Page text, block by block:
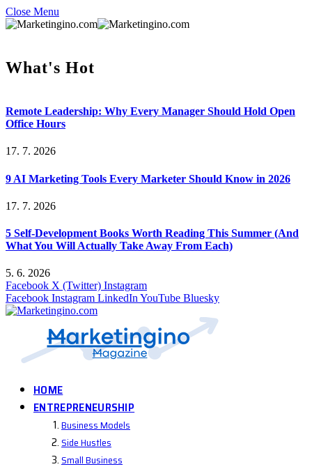
Close Menu
What's Hot
Remote Leadership: Why Every Manager Should Hold Open
Office Hours
17. 7. 2026
9 AI Marketing Tools Every Marketer Should Know in 2026
17. 7. 2026
5 Self-Development Books Worth Reading This Summer (And
What You Will Actually Take Away From Each)
5. 6. 2026
Facebook X (Twitter) Instagram
Facebook Instagram LinkedInYouTube Bluesky
HOME
ENTREPRENEURSHIP
Business Models
Side Hustles
Small Business